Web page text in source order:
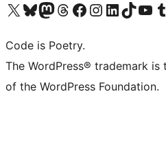
Visit our X (formerly Twitter) account
Visit our Bluesky account
Visit our Mastodon account
Visit our Threads account
Visit our Facebook page
Visit our Instagram account
Visit our LinkedIn account
Visit our TikTok
Visit our
Code is Poetry.
The WordPress® trademark
of the WordPress Foundation.